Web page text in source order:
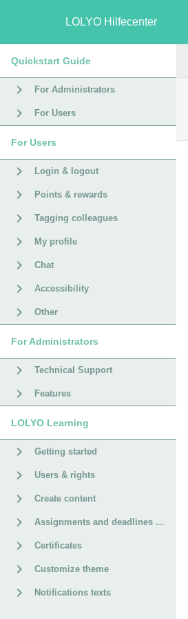
LOLYO Hilfecenter
Quickstart Guide
For Administrators
For Users
For Users
Login & logout
Points & rewards
Tagging colleagues
My profile
Chat
Accessibility
Other
For Administrators
Technical Support
Features
LOLYO Learning
Getting started
Users & rights
Create content
Assignments and deadlines for courses
Certificates
Customize theme
Notifications texts